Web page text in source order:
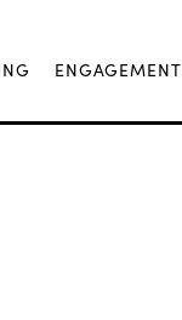
ENGAGEMENT